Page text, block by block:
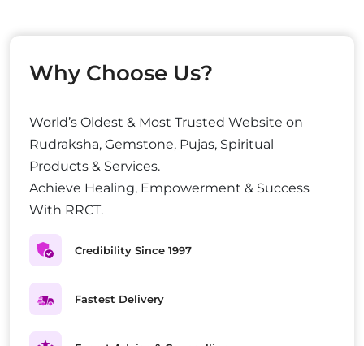
Why Choose Us?
World’s Oldest & Most Trusted Website on
Rudraksha, Gemstone, Pujas, Spiritual
Products & Services.
Achieve Healing, Empowerment & Success
With RRCT.
Credibility Since 1997
Fastest Delivery